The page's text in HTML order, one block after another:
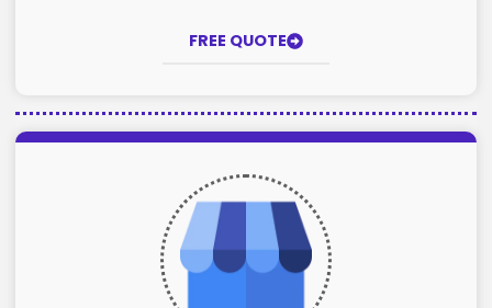
FREE QUOTE